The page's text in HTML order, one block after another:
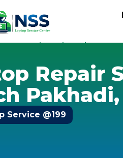
Repair Service-Thane-
Repair
Service @199